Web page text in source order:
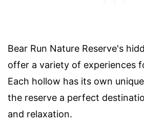
Bear Run Nature Reserve's
offer a variety of experiences
Each hollow has its own
the reserve a perfect
and relaxation.